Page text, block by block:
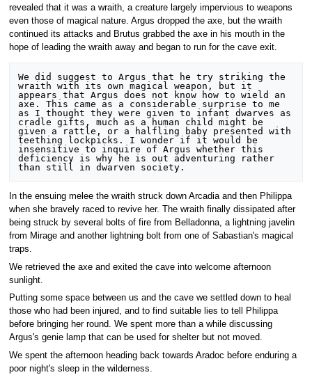
revealed that it was a wraith, a creature largely impervious to weapons
even those of magical nature. Argus dropped the axe, but the wraith
continued its attacks and Brutus grabbed the axe in his mouth in the
hope of leading the wraith away and began to run for the cave exit.
We did suggest to Argus that he try striking the
wraith with its own magical weapon, but it
appears that Argus does not know how to wield an
axe. This came as a considerable surprise to me
as I thought they were given to infant dwarves as
cradle gifts, much as a human child might be
given a rattle, or a halfling baby presented with
teething lockpicks. I wonder if it would be
insensitive to inquire of Argus whether this
deficiency is why he is out adventuring rather
In the ensuing melee the wraith struck down Arcadia and then Philippa
when she bravely raced to revive her. The wraith finally dissipated after
being struck by several bolts of fire from Belladonna, a lightning javelin
from Mirage and another lightning bolt from one of Sabastian's magical
traps.
We retrieved the axe and exited the cave into welcome afternoon
sunlight.
Putting some space between us and the cave we settled down to heal
those who had been injured, and to find suitable lies to tell Philippa
before bringing her round. We spent more than a while discussing
Argus's genie lamp that can be used for shelter but not moved.
We spent the afternoon heading back towards Aradoc before enduring a
poor night's sleep in the wilderness.